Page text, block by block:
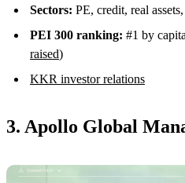
Sectors: PE, credit, real
PEI 300 ranking: #1 by
raised)
KKR investor relations
3. Apollo Global